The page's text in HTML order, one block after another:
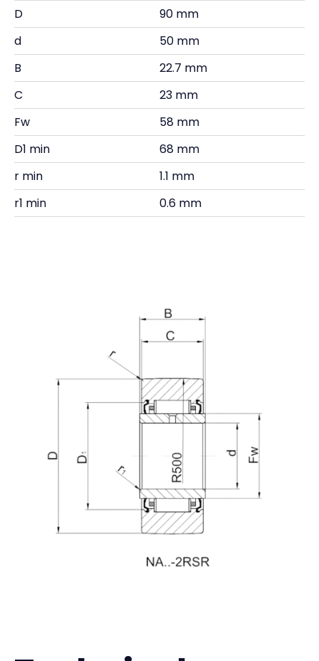
D
90 mm
d
50 mm
B
22.7 mm
C
23 mm
Fw
58 mm
D1 min
68 mm
r min
1.1 mm
r1 min
0.6 mm